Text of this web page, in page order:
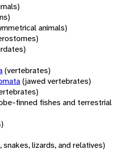
animals)
(vertebrates)
(jawed vertebrates)
finned fishes and terrestrial
lizards, and relatives)